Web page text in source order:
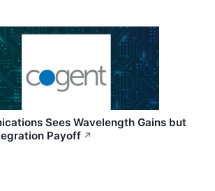
Sees Wavelength Gains but
Payoff ↗